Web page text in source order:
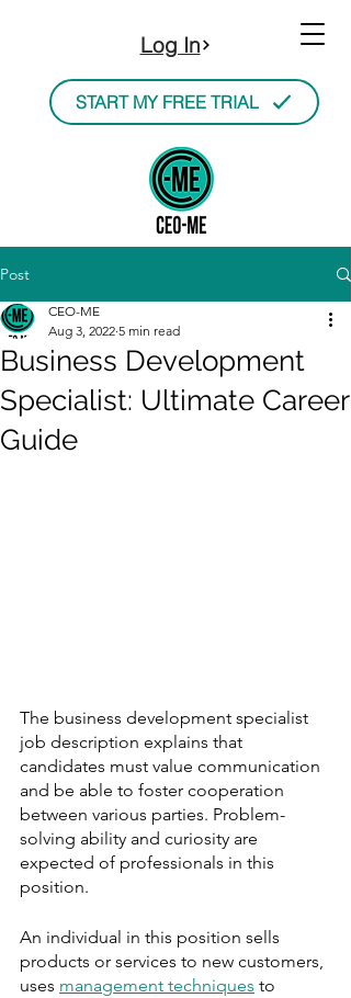
Log In
START MY FREE TRIAL
Post
Business Development
Specialist: Ultimate Career
Guide
CEO-ME
Aug 3, 2022 5 min read
The business development specialist
job description explains that
candidates must value communication
and be able to foster cooperation
between various parties. Problem-
solving ability and curiosity are
expected of professionals in this
position.
An individual in this position sells
products or services to new customers,
uses management techniques to